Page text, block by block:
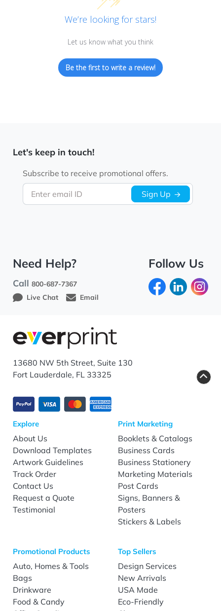
We’re looking for stars!
Let us know what you think
Be the first to write a review!
Let's keep in touch!
Enter email ID
Subscribe to receive promotional offers.
Sign Up
Need Help?
Call800-687-7367
Live Chat
Email
Follow Us
13680 NW 5th Street, Suite 130
Fort Lauderdale, FL 33325
Explore
About Us
Download Templates
Artwork Guidelines
Track Order
Contact Us
Request a Quote
Testimonial
Print Marketing
Booklets & Catalogs
Business Cards
Business Stationery
Marketing Materials
Post Cards
Signs, Banners &
Posters
Stickers & Labels
Promotional Products
Auto, Homes & Tools
Bags
Drinkware
Food & Candy
Top Sellers
Design Services
New Arrivals
USA Made
Eco-Friendly